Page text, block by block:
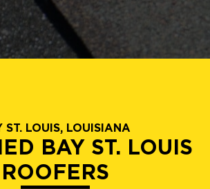
ST. LOUIS, LOUISIANA
BAY ST. LOUIS
ROOFERS